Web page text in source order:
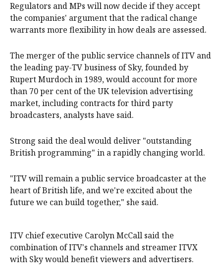
Regulators and MPs will now decide if they accept
the companies' argument that the radical change
warrants more flexibility in how deals are assessed.
The merger of the public service channels of ITV and
the leading pay-TV business of Sky, founded by
Rupert Murdoch in 1989, would account for more
than 70 per cent of the UK television advertising
market, including contracts for third party
broadcasters, analysts have said.
Strong said the deal would deliver "outstanding
British programming" in a rapidly changing world.
"ITV will remain a public service broadcaster at the
heart of British life, and we're excited about the
future we can build together," she ‌said.
ITV chief executive Carolyn ‌McCall said the
combination of ITV's channels ⁠and streamer ITVX
with Sky would benefit viewers and advertisers.